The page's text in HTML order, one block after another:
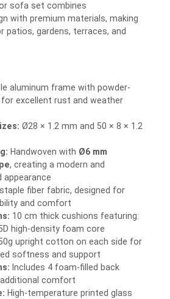
sofa set combines
with premium materials, making
patios, gardens, terraces, and
aluminum frame with powder-
excellent rust and weather
Ø28 × 1.2 mm and 50 × 8 × 1.2
Handwoven with Ø6 mm
, creating a modern and
fiber fabric, designed for
and comfort
10 cm thick cushions featuring:
high-density foam core
upright cotton on each side for
softness and support
Includes 4 foam-filled back
comfort
High-temperature printed glass